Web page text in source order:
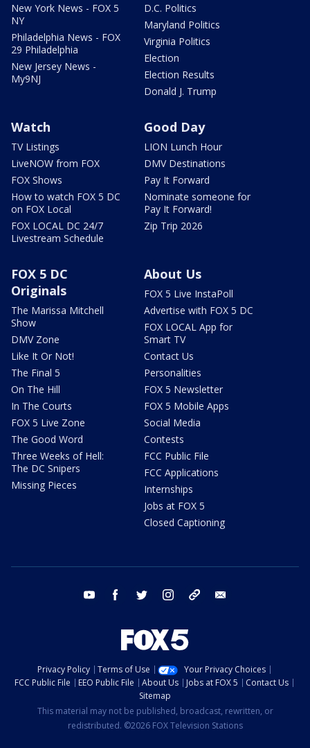
New York News - FOX 5
NY
Philadelphia News - FOX
29 Philadelphia
New Jersey News -
My9NJ
D.C. Politics
Maryland Politics
Virginia Politics
Election
Election Results
Donald J. Trump
Watch
TV Listings
LiveNOW from FOX
FOX Shows
How to watch FOX 5 DC
on FOX Local
FOX LOCAL DC 24/7
Livestream Schedule
Good Day
LION Lunch Hour
DMV Destinations
Pay It Forward
Nominate someone for
Pay It Forward!
Zip Trip 2026
FOX 5 DC
Originals
The Marissa Mitchell
Show
DMV Zone
Like It Or Not!
The Final 5
On The Hill
In The Courts
FOX 5 Live Zone
The Good Word
Three Weeks of Hell:
The DC Snipers
Missing Pieces
About Us
FOX 5 Live InstaPoll
Advertise with FOX 5 DC
FOX LOCAL App for
Smart TV
Contact Us
Personalities
FOX 5 Newsletter
FOX 5 Mobile Apps
Social Media
Contests
FCC Public File
FCC Applications
Internships
Jobs at FOX 5
Closed Captioning
youtube facebook twitter instagram tiktok
Privacy Policy Terms of Use
Your Privacy Choices
FCC Public File
EEO Public File About Us Jobs at FOX 5
Contact Us
Sitemap
This material may not be published, broadcast, rewritten, or
redistributed. ©2026 FOX Television Stations